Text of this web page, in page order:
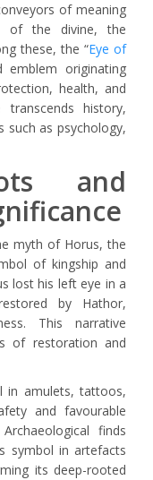
of meaning
of the divine, the
these, the “Eye of
originating
health, and
history,
such as psychology,
and
myth of Horus, the
of kingship and
lost his left eye in a
by Hathor,
This narrative
of restoration and
in amulets, tattoos,
and favourable
finds
symbol in artefacts
its deep-rooted